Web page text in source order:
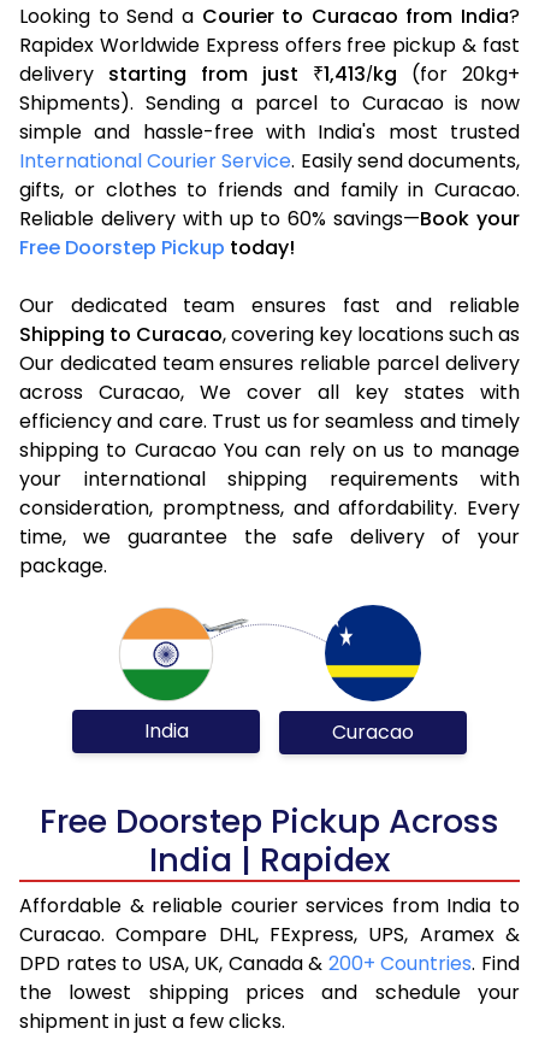
Looking to Send a Courier to Curacao from India?
Rapidex Worldwide Express offers free pickup & fast
delivery starting from just ₹1,413/kg (for 20kg+
Shipments). Sending a parcel to Curacao is now
simple and hassle-free with India's most trusted
International Courier Service. Easily send documents,
gifts, or clothes to friends and family in Curacao.
Reliable delivery with up to 60% savings—Book your
Free Doorstep Pickup today!
Our dedicated team ensures fast and reliable
Shipping to Curacao, covering key locations such as
Our dedicated team ensures reliable parcel delivery
across Curacao, We cover all key states with
efficiency and care. Trust us for seamless and timely
shipping to Curacao You can rely on us to manage
your international shipping requirements with
consideration, promptness, and affordability. Every
time, we guarantee the safe delivery of your
package.
India Curacao
Free Doorstep Pickup Across
India | Rapidex
Affordable & reliable courier services from India to
Curacao. Compare DHL, FExpress, UPS, Aramex &
DPD rates to USA, UK, Canada & 200+ Countries. Find
the lowest shipping prices and schedule your
shipment in just a few clicks.